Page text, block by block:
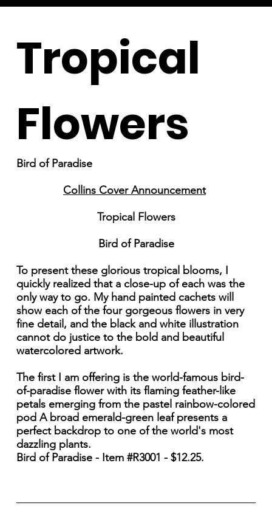
Tropical
Flowers
Bird of Paradise
Collins Cover Announcement
Tropical Flowers
Bird of Paradise
To present these glorious tropical blooms, I
quickly realized that a close-up of each was the
only way to go. My hand painted cachets will
show each of the four gorgeous flowers in very
fine detail, and the black and white illustration
cannot do justice to the bold and beautiful
watercolored artwork.
The first I am offering is the world-famous bird-
of-paradise flower with its flaming feather-like
petals emerging from the pastel rainbow-colored
pod A broad emerald-green leaf presents a
perfect backdrop to one of the world's most
dazzling plants.
Bird of Paradise - Item #R3001 - $12.25.